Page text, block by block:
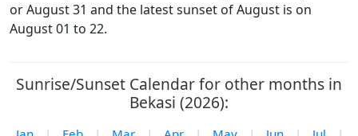
or August 31 and the latest sunset of August is on
August 01 to 22.
Sunrise/Sunset Calendar for other months in
Bekasi (2026):